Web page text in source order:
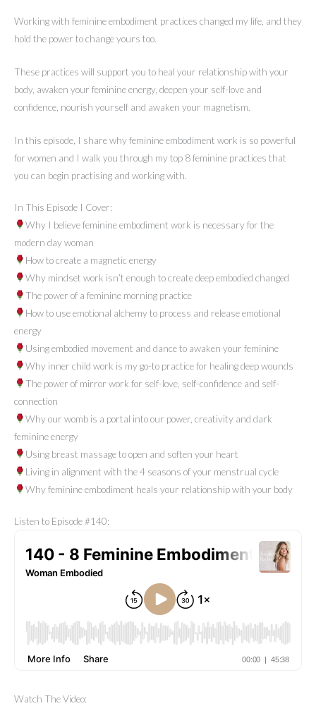
Working with feminine embodiment practices changed my life, and they
hold the power to change yours too.
These practices will support you to heal your relationship with your
body, awaken your feminine energy, deepen your self-love and
confidence, nourish yourself and awaken your magnetism.
In this episode, I share why feminine embodiment work is so powerful
for women and I walk you through my top 8 feminine practices that
you can begin practising and working with.
In This Episode I Cover:
Why I believe feminine embodiment work is necessary for the
modern day woman
How to create a magnetic energy
Why mindset work isn’t enough to create deep embodied changed
The power of a feminine morning practice
How to use emotional alchemy to process and release emotional
energy
Using embodied movement and dance to awaken your feminine
Why inner child work is my go-to practice for healing deep wounds
The power of mirror work for self-love, self-confidence and self-
connection
Why our womb is a portal into our power, creativity and dark
feminine energy
Using breast massage to open and soften your heart
Living in alignment with the 4 seasons of your menstrual cycle
Why feminine embodiment heals your relationship with your body
Listen to Episode #140:
Watch The Video: